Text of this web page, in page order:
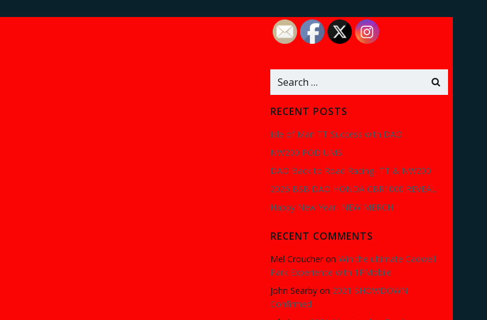
Search
RECENT POSTS
Isle of Man TT Success with DAO
NW200 PODIUMS
DAO Back to Road Racing- TT & NW200
2026 BSB DAO HONDA CBR1000 REVEAL
Happy New Year- NEW MERCH
RECENT COMMENTS
Mel Croucher on Win the ultimate Cadwell
Park Experience with 1PMobile
John Searby on 2021 SHOWDOWN
Confirmed